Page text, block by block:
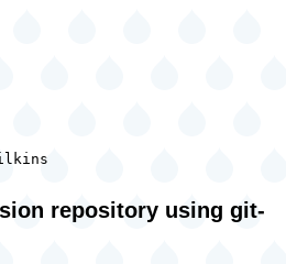
repository using git-